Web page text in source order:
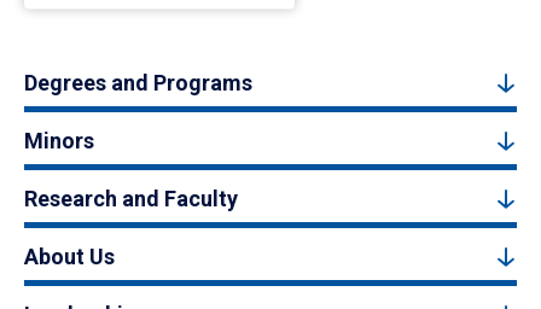
Degrees and Programs
Minors
Research and Faculty
About Us